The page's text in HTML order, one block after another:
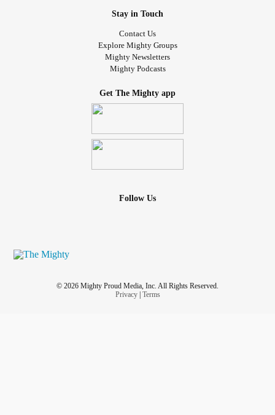
Stay in Touch
Contact Us
Explore Mighty Groups
Mighty Newsletters
Mighty Podcasts
Get The Mighty app
Follow Us
© 2026 Mighty Proud Media, Inc. All Rights Reserved.
Privacy| Terms